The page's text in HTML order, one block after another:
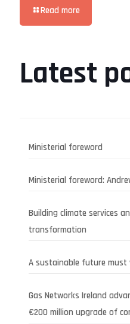
Read more
Latest
Ministerial foreword
Ministerial foreword:
Building climate services
transformation
A sustainable future must
Gas Networks Ireland
€200 million upgrade of